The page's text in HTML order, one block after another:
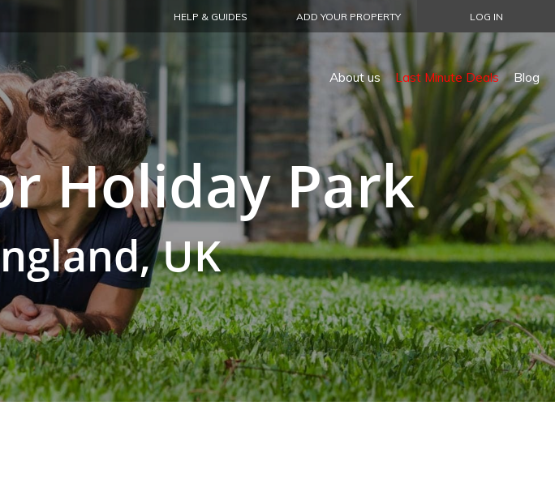
HELP & GUIDES ADD YOUR PROPERTY LOG IN
About us Last Minute Deals Blog
Holiday Park
UK